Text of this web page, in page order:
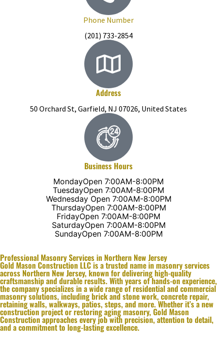
Phone Number
(201) 733-2854
Address
50 Orchard St, Garfield, NJ 07026, United States
Business Hours
MondayOpen 7:00AM-8:00PM
TuesdayOpen 7:00AM-8:00PM
WednesdayOpen 7:00AM-8:00PM
ThursdayOpen 7:00AM-8:00PM
FridayOpen 7:00AM-8:00PM
SaturdayOpen 7:00AM-8:00PM
SundayOpen 7:00AM-8:00PM
Professional Masonry Services in Northern New Jersey
Gold Mason Construction LLC is a trusted name in masonry services
across Northern New Jersey, known for delivering high-quality
craftsmanship and durable results. With years of hands-on experience,
the company specializes in a wide range of residential and commercial
masonry solutions, including brick and stone work, concrete repair,
retaining walls, walkways, patios, steps, and more. Whether it’s a new
construction project or restoring aging masonry, Gold Mason
Construction approaches every job with precision, attention to detail,
and a commitment to long-lasting excellence.